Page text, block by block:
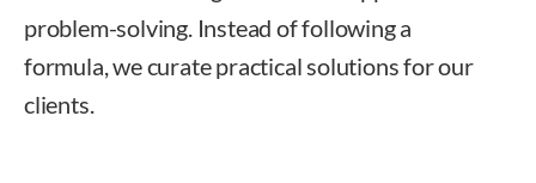
problem-solving. Instead of following a
formula, we curate practical solutions for our
clients.